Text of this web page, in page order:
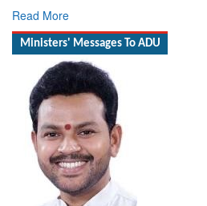
Read More
Ministers' Messages To ADU